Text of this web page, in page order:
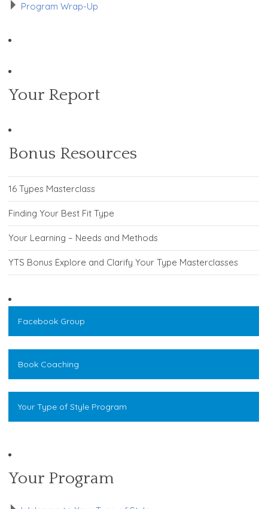
Program Wrap-Up
Your Report
Bonus Resources
16 Types Masterclass
Finding Your Best Fit Type
Your Learning – Needs and Methods
YTS Bonus Explore and Clarify Your Type Masterclasses
Facebook Group
Book Coaching
Your Type of Style Program
Your Program